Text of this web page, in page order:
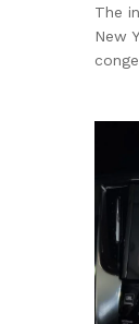
The
New